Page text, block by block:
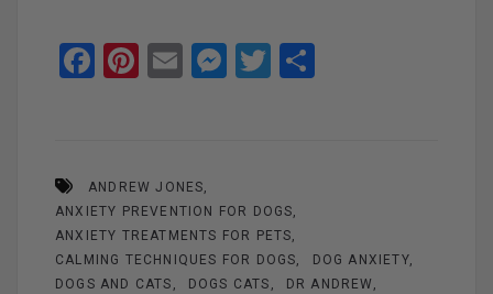
F
o
o
k
Pi
t
E
M
g
er
T
ANDREW JONES
ANXIETY PREVENTION FOR DOGS
ANXIETY TREATMENTS FOR PETS
CALMING TECHNIQUES FOR DOGS
DOG ANXIETY
DOGS AND CATS
DOGS CATS
DR ANDREW